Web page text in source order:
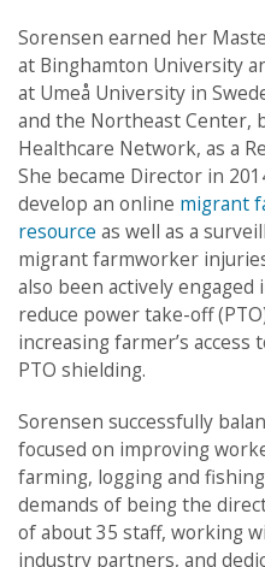
Sorensen earned her
at Binghamton University
at Umeå University in
and the Northeast Center,
Healthcare Network, as a
She became Director in
develop an online migrant
resource as well as a
migrant farmworker
also been actively
reduce power take-off
increasing farmer’s access
PTO shielding.
Sorensen successfully
focused on improving
farming, logging and
demands of being the
of about 35 staff, working
industry partners, and